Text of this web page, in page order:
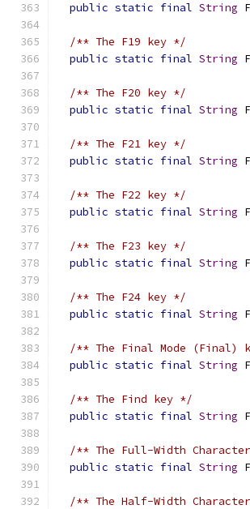
public static final String
/** The F19 key */
public static final String
/** The F20 key */
public static final String
/** The F21 key */
public static final String
/** The F22 key */
public static final String
/** The F23 key */
public static final String
/** The F24 key */
public static final String
/** The Final Mode (Final)
public static final String
/** The Find key */
public static final String
/** The Full-Width
public static final String
/** The Half-Width